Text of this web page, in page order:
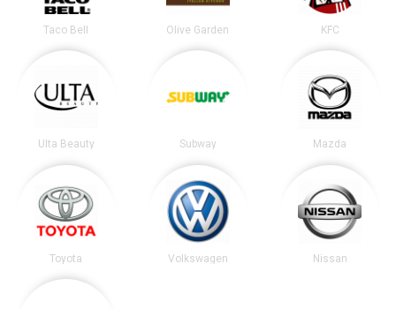
Taco Bell Olive Garden KFC
Ulta Beauty Subway Mazda
Toyota Volkswagen Nissan